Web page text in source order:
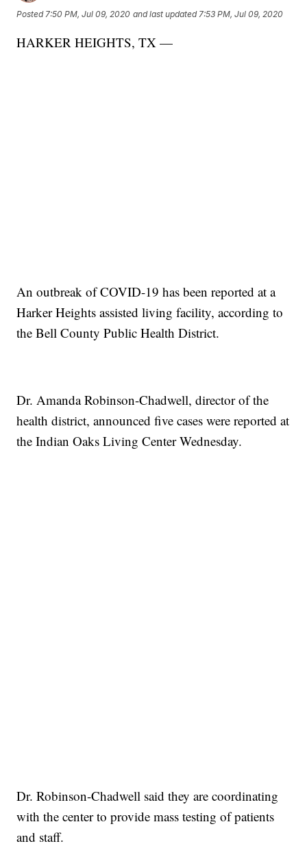
Posted 7:50 PM, Jul 09, 2020 and last updated 7:53 PM, Jul 09, 2020
HARKER HEIGHTS, TX —
An outbreak of COVID-19 has been reported at a
Harker Heights assisted living facility, according to
the Bell County Public Health District.
Dr. Amanda Robinson-Chadwell, director of the
health district, announced five cases were reported at
the Indian Oaks Living Center Wednesday.
Dr. Robinson-Chadwell said they are coordinating
with the center to provide mass testing of patients
and staff.